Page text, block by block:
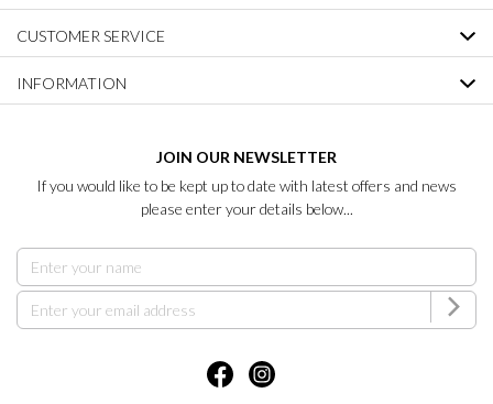
CUSTOMER SERVICE
INFORMATION
JOIN OUR NEWSLETTER
If you would like to be kept up to date with latest offers and news
please enter your details below...